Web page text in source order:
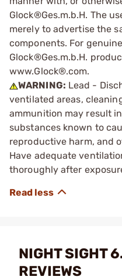
Glock®Ges.m.b.H. The
merely to advertise the
components. For
Glock®Ges.m.b.H.
www.Glock®.com.
WARNING: Lead -
ventilated areas,
ammunition may result
substances known to
reproductive harm, and
Have adequate
thoroughly after
NIGHT SIGHT
REVIEWS